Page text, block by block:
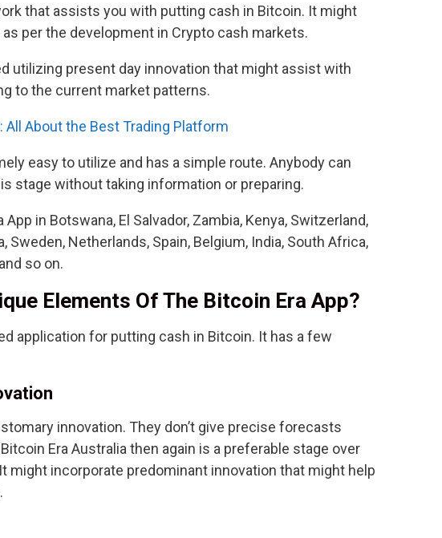
that assists you with putting cash in Bitcoin. It might
per the development in Crypto cash markets.
utilizing present day innovation that might assist with
to the current market patterns.
All About the Best Trading Platform
easy to utilize and has a simple route. Anybody can
stage without taking information or preparing.
in Botswana, El Salvador, Zambia, Kenya, Switzerland,
Sweden, Netherlands, Spain, Belgium, India, South Africa,
so on.
Elements Of The Bitcoin Era App?
application for putting cash in Bitcoin. It has a few
innovation. They don’t give precise forecasts
Era Australia then again is a preferable stage over
might incorporate predominant innovation that might help